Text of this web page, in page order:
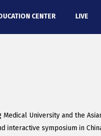
CENTER LIVE
University and the
interactive symposium in